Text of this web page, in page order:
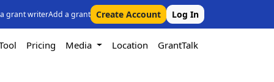
grant writerAdd a grant Create Account Log In
Pricing Media Location GrantTalk